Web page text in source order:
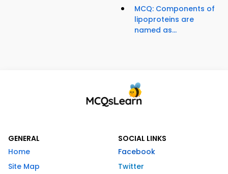
MCQ: Components of
lipoproteins are
named as...
GENERAL
Home
Site Map
SOCIAL LINKS
Facebook
Twitter